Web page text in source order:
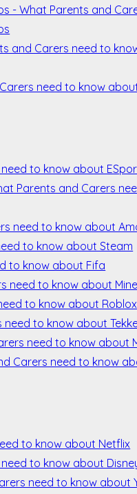
- What Parents and
and Carers need to
need to know
to know about
Parents and Carers
need to know about
to know about Steam
to know about Fifa
need to know about
to know about Roblox
to know about
need to know about
Carers need to know
to know about Netflix
to know about
need to know about